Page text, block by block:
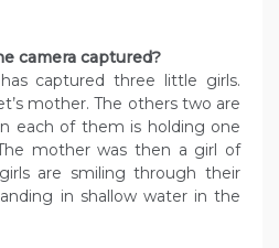
camera captured?
captured three little girls.
mother. The others two are
each of them is holding one
mother was then a girl of
are smiling through their
in shallow water in the